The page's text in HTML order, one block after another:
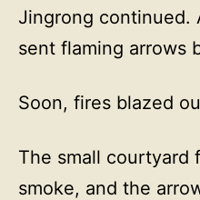
Jingrong continued.
sent flaming arrows
Soon, fires blazed
The small courtyard
smoke, and the